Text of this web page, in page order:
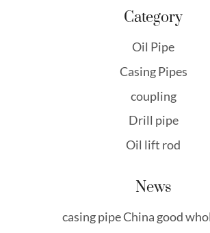
Category
Oil Pipe
Casing Pipes
coupling
Drill pipe
Oil lift rod
News
casing pipe China good